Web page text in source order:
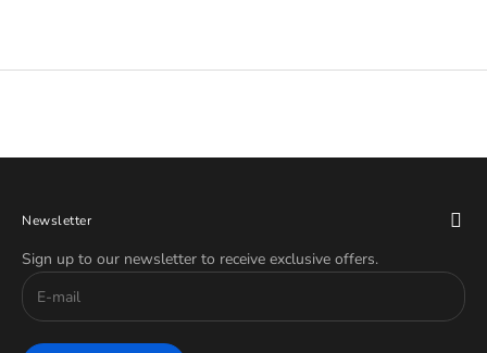
Newsletter
Sign up to our newsletter to receive exclusive offers.